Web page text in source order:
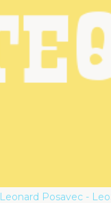
Leonard Posavec -